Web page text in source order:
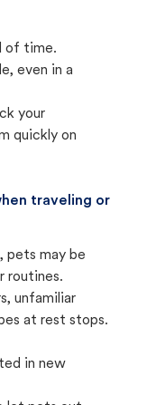
of time.
even in a
your
quickly on
traveling or
pets may be
routines.
unfamiliar
at rest stops.
in new